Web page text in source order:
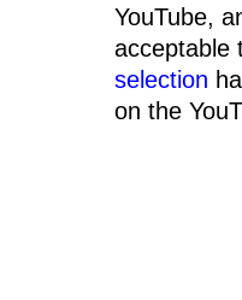
YouTube,
acceptable
selection
on the